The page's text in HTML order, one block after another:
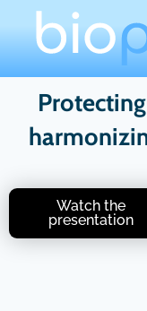
Watch the
presentation